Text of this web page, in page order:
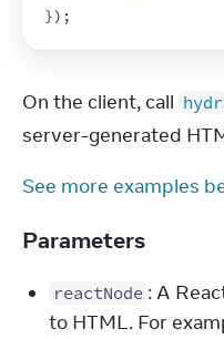
}) ;
On the client, call
server-generated
See more examples
Parameters
reactNode : A
to HTML. For